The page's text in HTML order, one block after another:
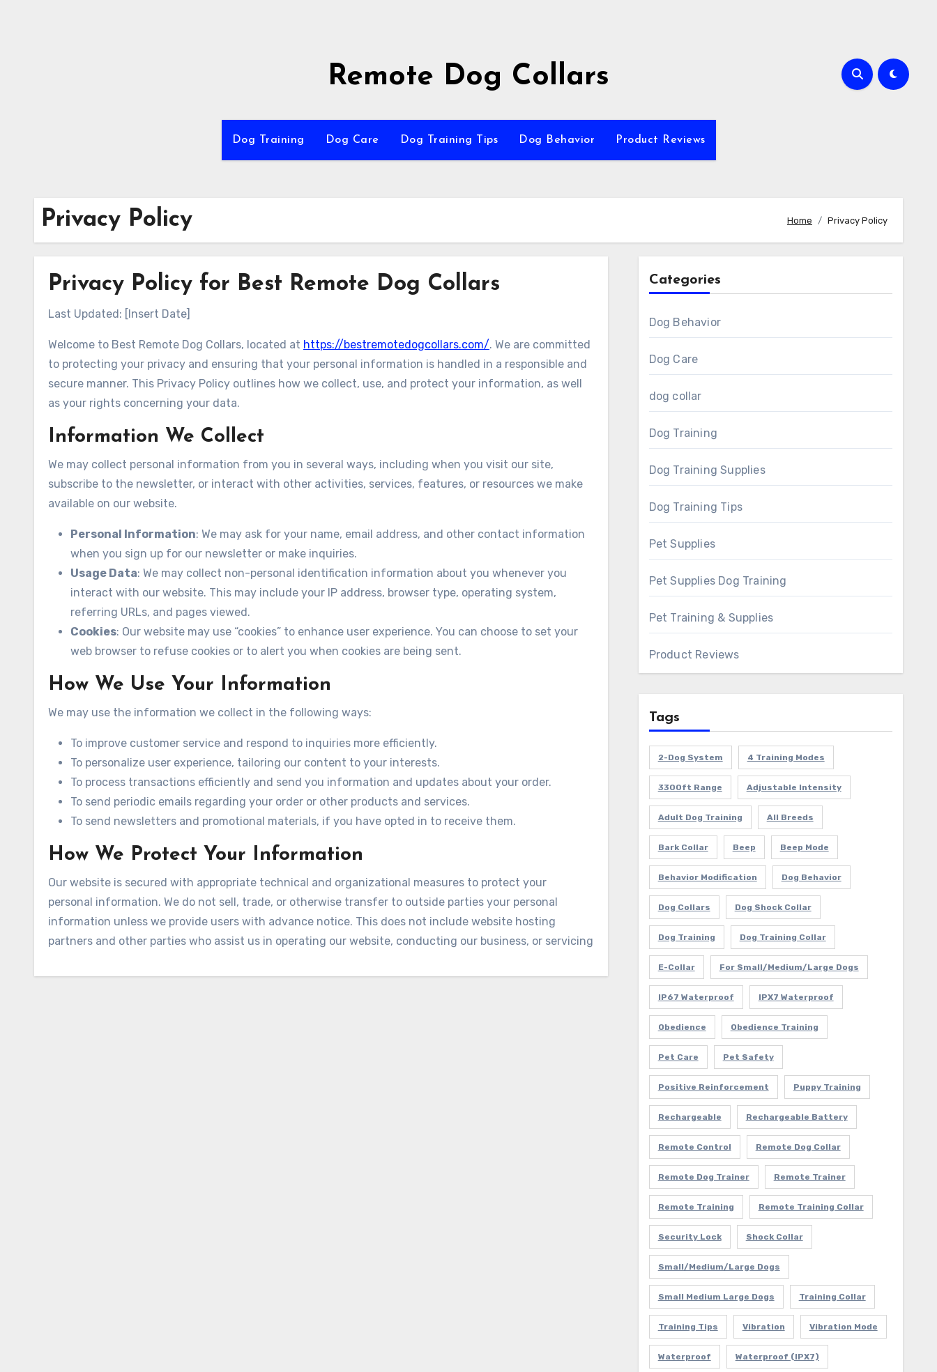
Remote Dog Collars
Dog Training Dog Care Dog Training Tips Dog Behavior Product Reviews
Privacy Policy Home Privacy Policy
Privacy Policy for Best Remote Dog Collars
Last Updated: [Insert Date]
Welcome to Best Remote Dog Collars, located at https://bestremotedogcollars.com/. We are committed
to protecting your privacy and ensuring that your personal information is handled in a responsible and
secure manner. This Privacy Policy outlines how we collect, use, and protect your information, as well
as your rights concerning your data.
Information We Collect
We may collect personal information from you in several ways, including when you visit our site,
subscribe to the newsletter, or interact with other activities, services, features, or resources we make
available on our website.
Personal Information: We may ask for your name, email address, and other contact information
when you sign up for our newsletter or make inquiries.
Usage Data: We may collect non-personal identification information about you whenever you
interact with our website. This may include your IP address, browser type, operating system,
referring URLs, and pages viewed.
Cookies: Our website may use “cookies” to enhance user experience. You can choose to set your
web browser to refuse cookies or to alert you when cookies are being sent.
How We Use Your Information
We may use the information we collect in the following ways:
To improve customer service and respond to inquiries more efficiently.
To personalize user experience, tailoring our content to your interests.
To process transactions efficiently and send you information and updates about your order.
To send periodic emails regarding your order or other products and services.
To send newsletters and promotional materials, if you have opted in to receive them.
How We Protect Your Information
Our website is secured with appropriate technical and organizational measures to protect your
personal information. We do not sell, trade, or otherwise transfer to outside parties your personal
information unless we provide users with advance notice. This does not include website hosting
partners and other parties who assist us in operating our website, conducting our business, or servicing
Categories
Dog Behavior
Dog Care
dog collar
Dog Training
Dog Training Supplies
Dog Training Tips
Pet Supplies
Pet Supplies Dog Training
Pet Training & Supplies
Product Reviews
Tags
2-Dog System 4 Training Modes
3300ft Range Adjustable Intensity
Adult Dog Training All Breeds
Bark Collar Beep Beep Mode
Behavior Modification Dog Behavior
Dog Collars Dog Shock Collar
Dog Training Dog Training Collar
E-Collar For Small/Medium/Large Dogs
IP67 Waterproof IPX7 Waterproof
Obedience Obedience Training
Pet Care Pet Safety
Positive Reinforcement Puppy Training
Rechargeable Rechargeable Battery
Remote Control Remote Dog Collar
Remote Dog Trainer Remote Trainer
Remote Training Remote Training Collar
Security Lock Shock Collar
Small/Medium/Large Dogs
Small Medium Large Dogs Training Collar
Training Tips Vibration Vibration Mode
Waterproof Waterproof (IPX7)